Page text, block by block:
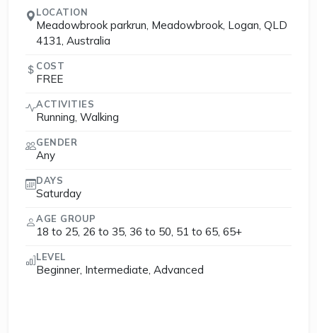
LOCATION
Meadowbrook parkrun, Meadowbrook, Logan, QLD
4131, Australia
COST
FREE
ACTIVITIES
Running, Walking
GENDER
Any
DAYS
Saturday
AGE GROUP
18 to 25, 26 to 35, 36 to 50, 51 to 65, 65+
LEVEL
Beginner, Intermediate, Advanced